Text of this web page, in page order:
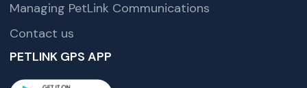
Managing PetLink Communications
Contact us
PETLINK GPS APP